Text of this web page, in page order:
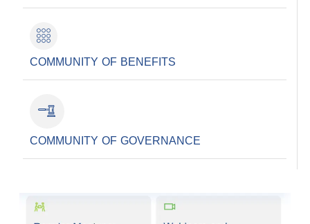
COMMUNITY OF BENEFITS
COMMUNITY OF GOVERNANCE